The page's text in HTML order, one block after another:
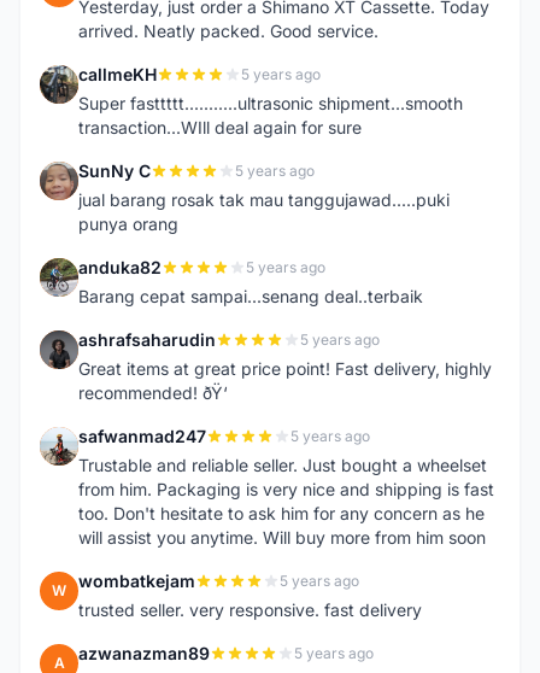
Yesterday, just order a Shimano XT Cassette. Today
arrived. Neatly packed. Good service.
C callmeKH 5 years ago
Super fasttttt...........ultrasonic shipment...smooth
transaction...WIll deal again for sure
S SunNy C 5 years ago
jual barang rosak tak mau tanggujawad.....puki
punya orang
A anduka82 5 years ago
Barang cepat sampai...senang deal..terbaik
A ashrafsaharudin 5 years ago
Great items at great price point! Fast delivery, highly
recommended! ðŸ‘
S safwanmad247 5 years ago
Trustable and reliable seller. Just bought a wheelset
from him. Packaging is very nice and shipping is fast
too. Don't hesitate to ask him for any concern as he
will assist you anytime. Will buy more from him soon
W wombatkejam 5 years ago
trusted seller. very responsive. fast delivery
A azwanazman89 5 years ago